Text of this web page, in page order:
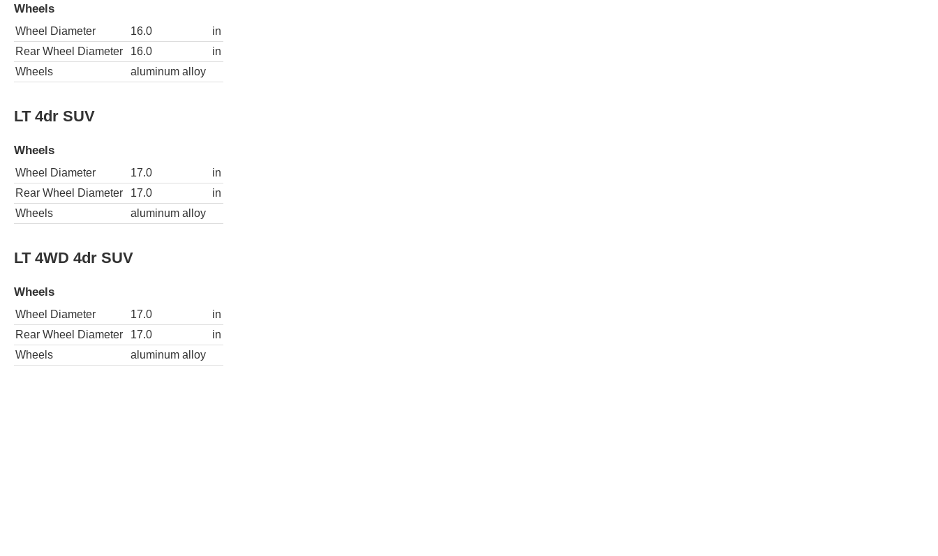
Wheels
Wheel Diameter 16.0
in
Rear Wheel Diameter
16.0
in
Wheels
aluminum alloy
LT 4dr SUV
Wheels
Wheel Diameter 17.0
in
Rear Wheel Diameter
17.0
in
Wheels
aluminum alloy
LT 4WD 4dr SUV
Wheels
Wheel Diameter 17.0
in
Rear Wheel Diameter
17.0
in
Wheels
aluminum alloy